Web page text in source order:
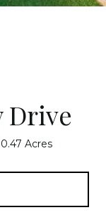
Drive
0.47 Acres